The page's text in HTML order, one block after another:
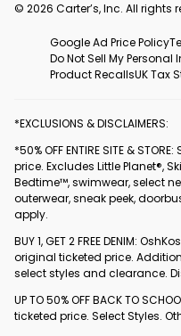
© 2026 Carter’s, Inc. All rights
Google Ad Price Policy
Do Not Sell My Personal
Product RecallsUK Tax
*EXCLUSIONS & DISCLAIMERS:
*50% OFF ENTIRE SITE &
price. Excludes Little Planet®,
Bedtime™, swimwear, select
outerwear, sneak peek,
apply.
BUY 1, GET 2 FREE DENIM:
original ticketed price.
select styles and clearance.
UP TO 50% OFF BACK TO
ticketed price. Select Styles.